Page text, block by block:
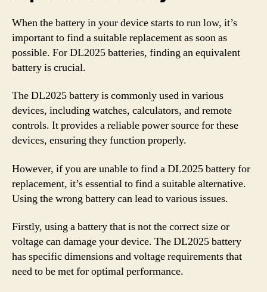
When the battery in your device starts to run low, it’s
important to find a suitable replacement as soon as
possible. For DL2025 batteries, finding an equivalent
battery is crucial.
The DL2025 battery is commonly used in various
devices, including watches, calculators, and remote
controls. It provides a reliable power source for these
devices, ensuring they function properly.
However, if you are unable to find a DL2025 battery for
replacement, it’s essential to find a suitable alternative.
Using the wrong battery can lead to various issues.
Firstly, using a battery that is not the correct size or
voltage can damage your device. The DL2025 battery
has specific dimensions and voltage requirements that
need to be met for optimal performance.